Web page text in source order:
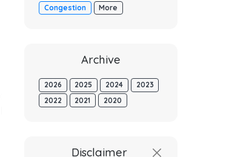
Congestion
More
Archive
2026 2025 2024
2023
2022
2021 2020
Disclaimer